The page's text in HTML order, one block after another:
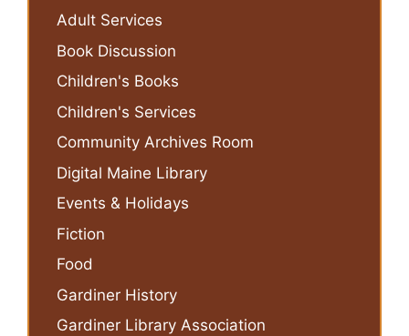
Adult Services
Book Discussion
Children's Books
Children's Services
Community Archives Room
Digital Maine Library
Events & Holidays
Fiction
Food
Gardiner History
Gardiner Library Association